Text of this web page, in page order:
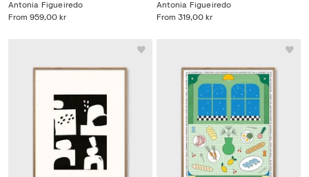
From 959,00 kr
Antonia Figueiredo
From 319,00 kr
Antonia Figueiredo